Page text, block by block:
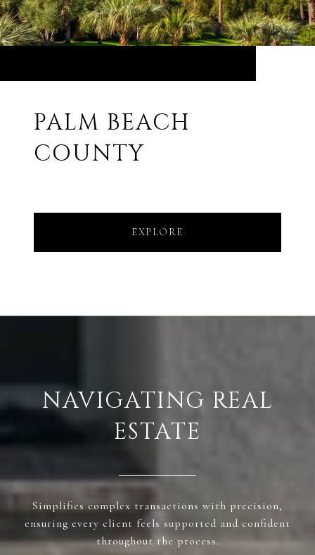
PALM BEACH
COUNTY
EXPLORE
NAVIGATING REAL
ESTATE
Simplifies complex transactions with precision,
ensuring every client feels supported and confident
throughout the process.